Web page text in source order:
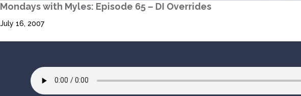
Mondays with Myles: Episode 65 – DI Overrides
July 16, 2007